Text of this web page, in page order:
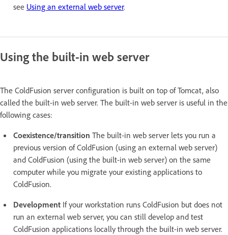
see Using an external web server.
Using the built-in web server
The ColdFusion server configuration is built on top of Tomcat, also
called the built-in web server. The built-in web server is useful in the
following cases:
Coexistence/transition The built-in web server lets you run a
previous version of ColdFusion (using an external web server)
and ColdFusion (using the built-in web server) on the same
computer while you migrate your existing applications to
ColdFusion.
Development If your workstation runs ColdFusion but does not
run an external web server, you can still develop and test
ColdFusion applications locally through the built-in web server.